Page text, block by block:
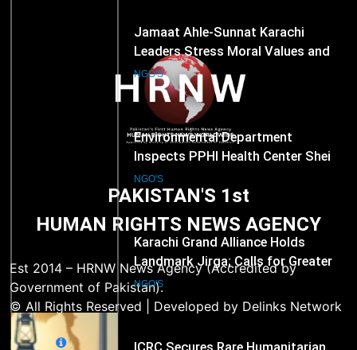
PAKISTAN'S 1st
HUMAN RIGHTS NEWS AGENCY
Est 2014 – HRNW News Agency (Accredited by
Government of Pakistan).
© All Rights Reserved | Developed by Delinks Network
Email
Environmental Department
Inspects PPHI Health Center Sheikh
Bharkio for Compliance With
Hospital Waste Rules
NGO'S
Karachi Grand Alliance Holds
Landmark Jirga; Calls for Greater
Representation of Local Residents
in Key Departments
NGO'S
ICRC Secures Rare Humanitarian
Access to Myanmar’s Detained
Former Leader Aung San Suu Kyi
NGO'S
3